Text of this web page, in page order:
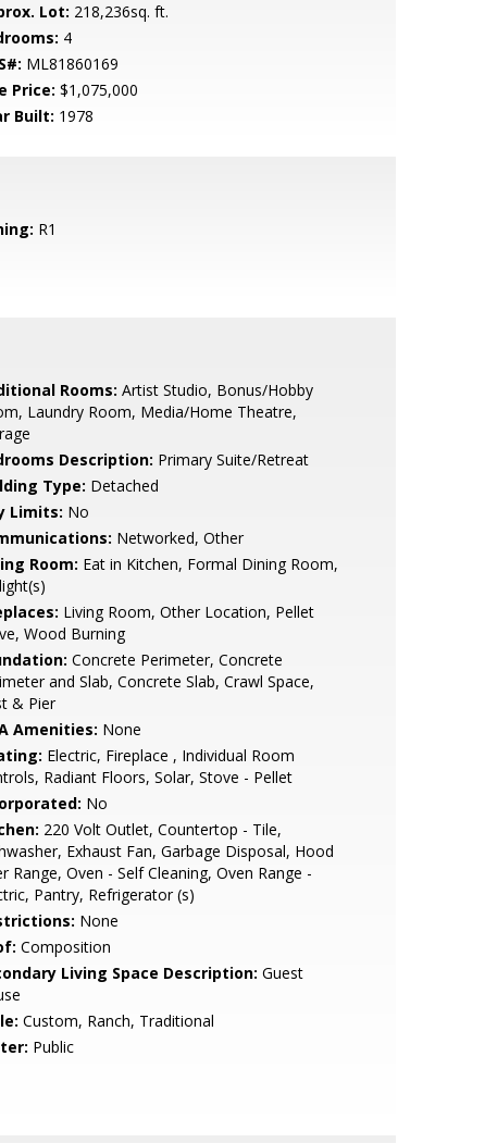
Lot: 218,236sq. ft.
4
ML81860169
Price: $1,075,000
Built: 1978
R1
Rooms: Artist Studio, Bonus/Hobby
Laundry Room, Media/Home Theatre,
Description: Primary Suite/Retreat
Type: Detached
Limits: No
Networked, Other
Room: Eat in Kitchen, Formal Dining Room,
Living Room, Other Location, Pellet
Wood Burning
Concrete Perimeter, Concrete
and Slab, Concrete Slab, Crawl Space,
& Pier
Amenities: None
Electric, Fireplace , Individual Room
Radiant Floors, Solar, Stove - Pellet
No
220 Volt Outlet, Countertop - Tile,
Exhaust Fan, Garbage Disposal, Hood
Range, Oven - Self Cleaning, Oven Range -
Pantry, Refrigerator (s)
None
Composition
Living Space Description: Guest
Custom, Ranch, Traditional
Public